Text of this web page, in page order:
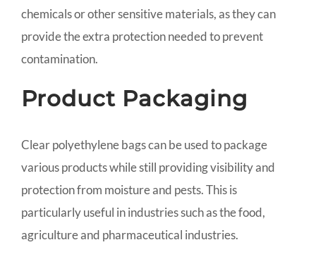
chemicals or other sensitive materials, as they can
provide the extra protection needed to prevent
contamination.
Product Packaging
Clear polyethylene bags can be used to package
various products while still providing visibility and
protection from moisture and pests. This is
particularly useful in industries such as the food,
agriculture and pharmaceutical industries.